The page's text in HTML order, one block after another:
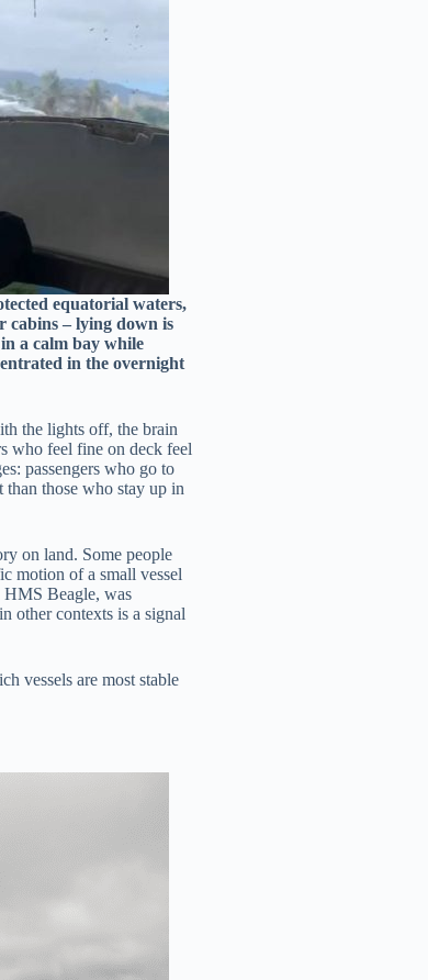
equatorial waters,
cabins – lying down is
a calm bay while
in the overnight
the lights off, the brain
who feel fine on deck feel
passengers who go to
those who stay up in
on land. Some people
motion of a small vessel
Beagle, was
other contexts is a signal
vessels are most stable